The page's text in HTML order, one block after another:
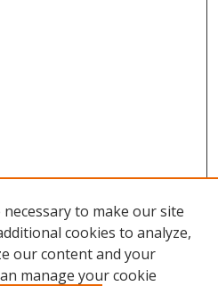
to make our site
cookies to analyze,
our content and your
manage your cookie